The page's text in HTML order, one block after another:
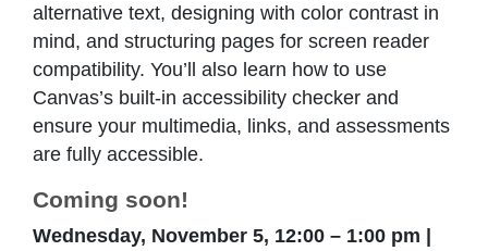
alternative text, designing with color contrast in
mind, and structuring pages for screen reader
compatibility. You’ll also learn how to use
Canvas’s built-in accessibility checker and
ensure your multimedia, links, and assessments
are fully accessible.
Coming soon!
Wednesday, November 5, 12:00 – 1:00 pm |